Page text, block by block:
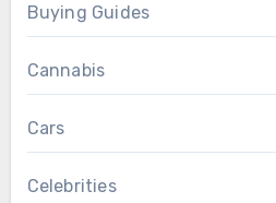
Buying Guides
Cannabis
Cars
Celebrities